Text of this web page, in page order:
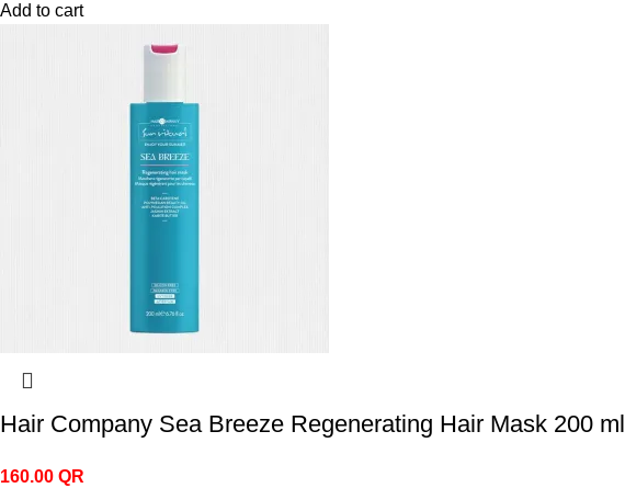
Add to cart
Hair Company Sea Breeze Regenerating Hair Mask 200
160.00 QR